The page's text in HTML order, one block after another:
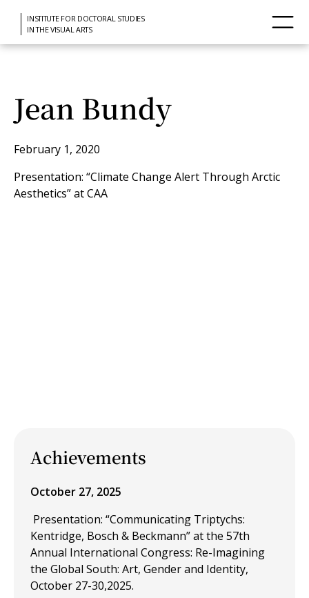
INSTITUTE FOR DOCTORAL STUDIES
IN THE VISUAL ARTS
Jean Bundy
February 1, 2020
Presentation: “Climate Change Alert Through Arctic
Aesthetics” at CAA
Achievements
October 27, 2025
Presentation: “Communicating Triptychs:
Kentridge, Bosch & Beckmann” at the 57th
Annual International Congress: Re-Imagining
the Global South: Art, Gender and Identity,
October 27-30,2025.